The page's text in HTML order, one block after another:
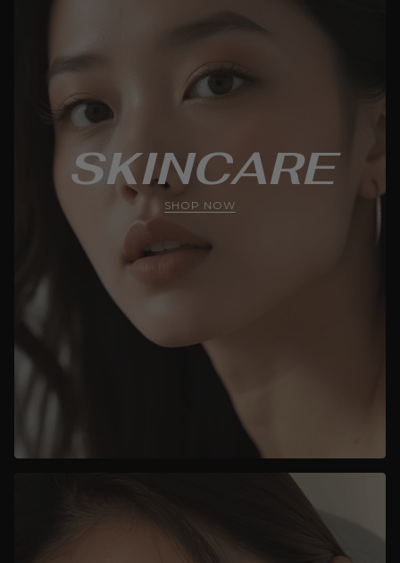
SKINCARE
SHOP NOW